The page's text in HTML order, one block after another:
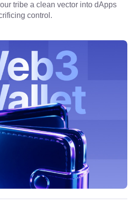
tribe a clean vector into dApps
control.